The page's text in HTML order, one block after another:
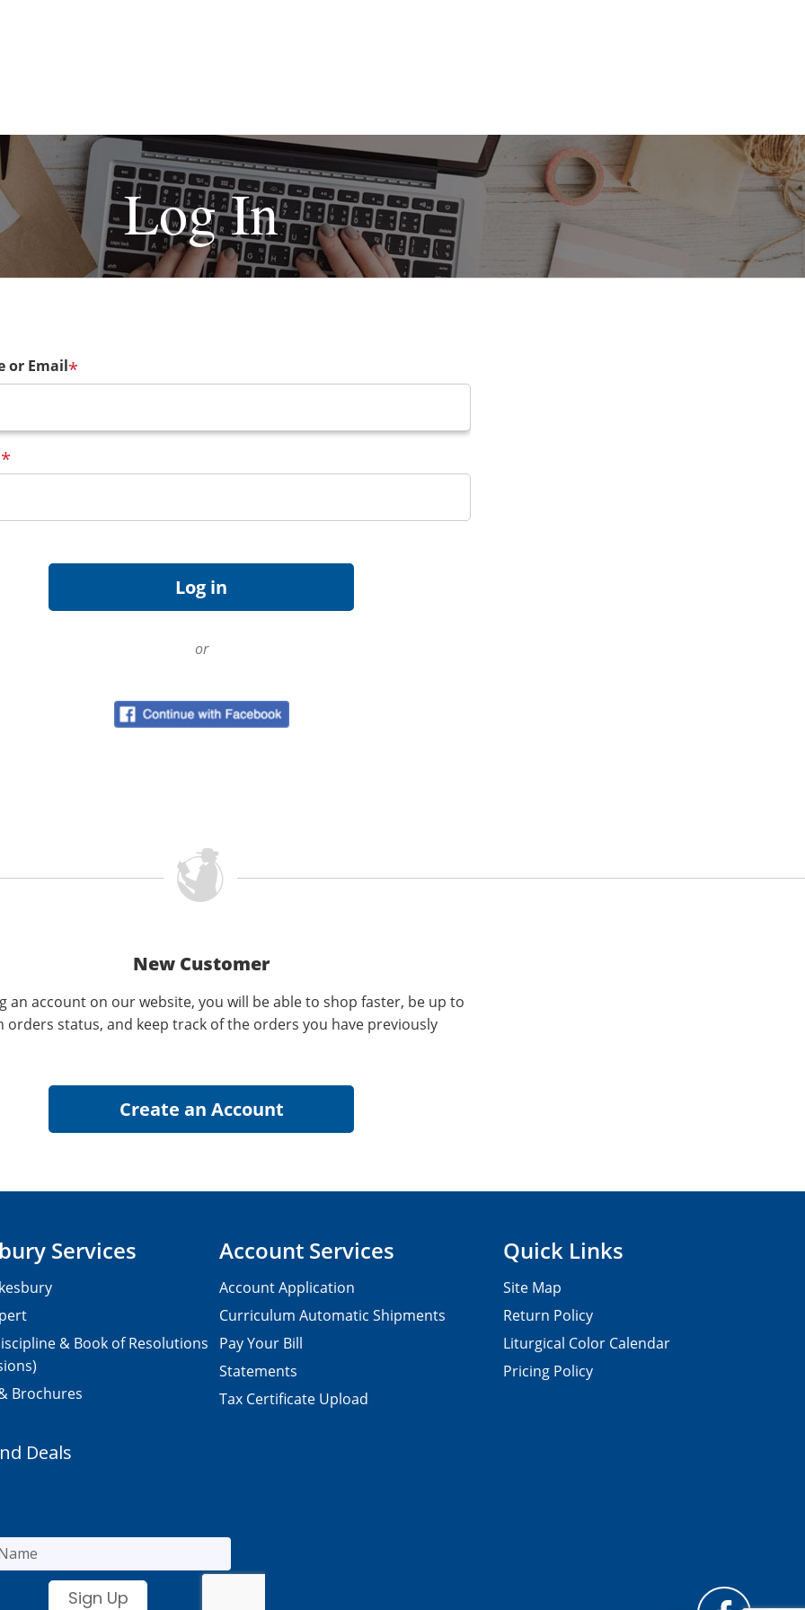
Log In
or Email*
*
or
New Customer
an account on our website, you will be able to shop faster, be up to
orders status, and keep track of the orders you have previously
Services
& Book of Resolutions
Brochures
Account Services
Account Application
Curriculum Automatic Shipments
Pay Your Bill
Statements
Tax Certificate Upload
Quick Links
Site Map
Return Policy
Liturgical Color Calendar
Pricing Policy